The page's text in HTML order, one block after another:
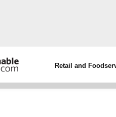
Retail and